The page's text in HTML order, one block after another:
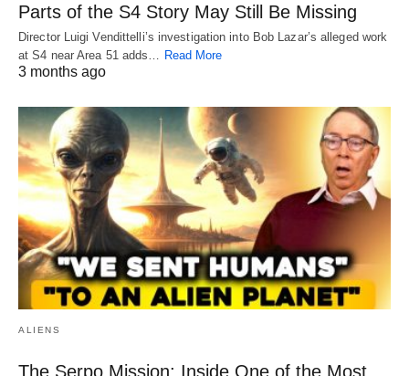
Parts of the S4 Story May Still Be Missing
Director Luigi Vendittelli’s investigation into Bob Lazar’s alleged work
at S4 near Area 51 adds…
Read More
3 months ago
ALIENS
The Serpo Mission: Inside One of the Most